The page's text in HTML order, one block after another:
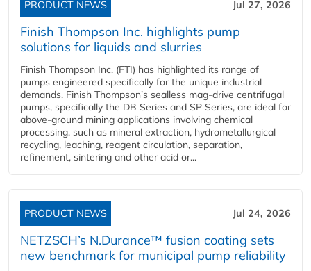
PRODUCT NEWS Jul 27, 2026
Finish Thompson Inc. highlights pump
solutions for liquids and slurries
Finish Thompson Inc. (FTI) has highlighted its range of
pumps engineered specifically for the unique industrial
demands. Finish Thompson’s sealless mag-drive centrifugal
pumps, specifically the DB Series and SP Series, are ideal for
above-ground mining applications involving chemical
processing, such as mineral extraction, hydrometallurgical
recycling, leaching, reagent circulation, separation,
refinement, sintering and other acid or...
PRODUCT NEWS Jul 24, 2026
NETZSCH’s N.Durance™ fusion coating sets
new benchmark for municipal pump reliability